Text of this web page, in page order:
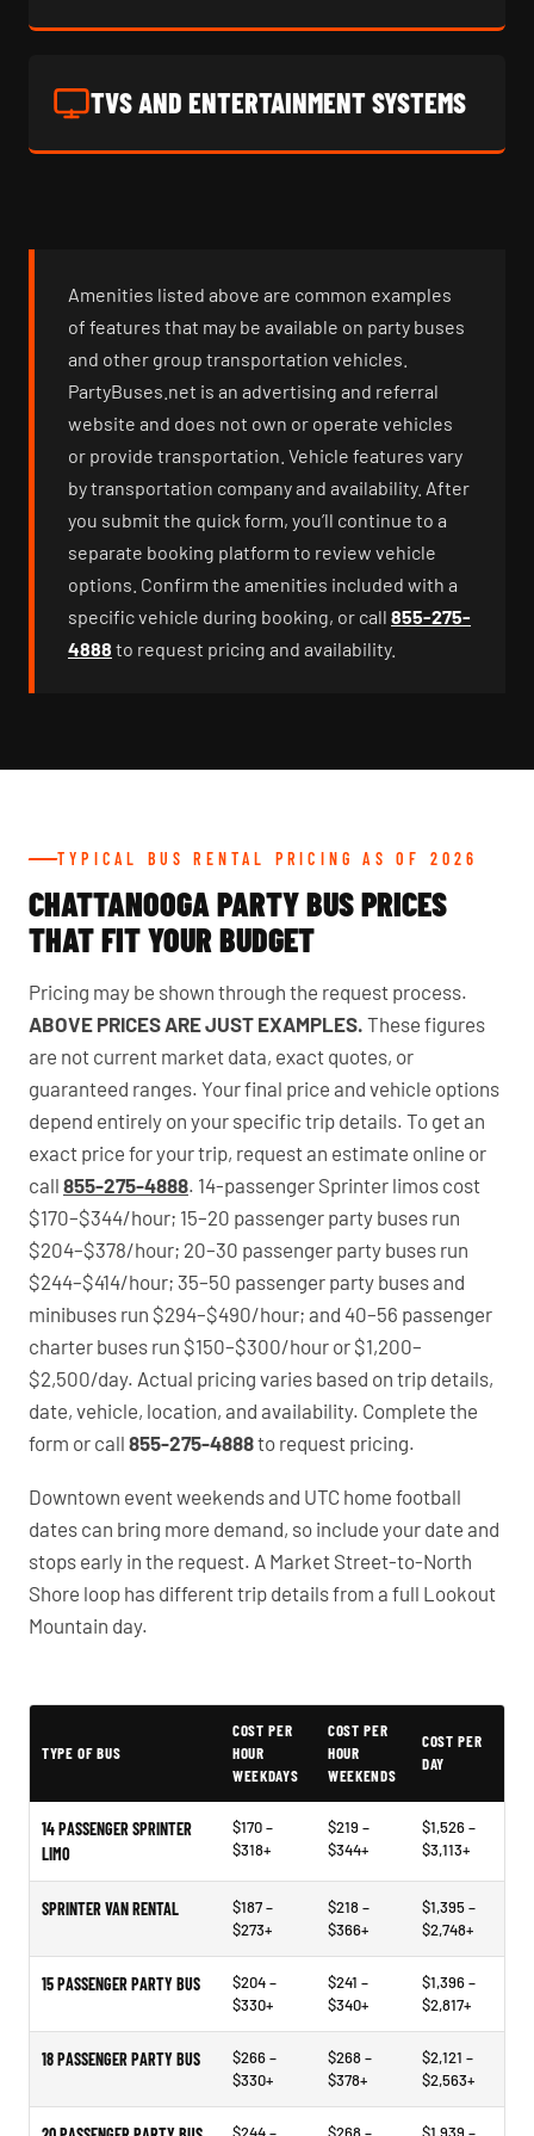
TVS AND ENTERTAINMENT SYSTEMS
Amenities listed above are common examples
of features that may be available on party buses
and other group transportation vehicles.
PartyBuses.net is an advertising and referral
website and does not own or operate vehicles
or provide transportation. Vehicle features vary
by transportation company and availability. After
you submit the quick form, you’ll continue to a
separate booking platform to review vehicle
options. Confirm the amenities included with a
specific vehicle during booking, or call 855-275-
4888 to request pricing and availability.
TYPICAL BUS RENTAL PRICING AS OF 2026
CHATTANOOGA PARTY BUS PRICES
THAT FIT YOUR BUDGET
Pricing may be shown through the request process.
ABOVE PRICES ARE JUST EXAMPLES. These figures
are not current market data, exact quotes, or
guaranteed ranges. Your final price and vehicle options
depend entirely on your specific trip details. To get an
exact price for your trip, request an estimate online or
call 855-275-4888. 14-passenger Sprinter limos cost
$170–$344/hour; 15–20 passenger party buses run
$204–$378/hour; 20–30 passenger party buses run
$244–$414/hour; 35–50 passenger party buses and
minibuses run $294–$490/hour; and 40–56 passenger
charter buses run $150–$300/hour or $1,200–
$2,500/day. Actual pricing varies based on trip details,
date, vehicle, location, and availability. Complete the
form or call 855-275-4888to request pricing.
Downtown event weekends and UTC home football
dates can bring more demand, so include your date and
stops early in the request. A Market Street-to-North
Shore loop has different trip details from a full Lookout
Mountain day.
TYPE OF BUS
COST PER
HOUR
WEEKDAYS
COST PER
HOUR
WEEKENDS
COST PER
DAY
14 PASSENGER SPRINTER
LIMO
$170 –
$318+
$219 –
$344+
$1,526 –
$3,113+
SPRINTER VAN RENTAL
$187 –
$273+
$218 –
$366+
$1,395 –
$2,748+
15 PASSENGER PARTY BUS
$204 –
$330+
$241 –
$340+
$1,396 –
$2,817+
18 PASSENGER PARTY BUS
$266 –
$330+
$268 –
$378+
$2,121 –
$2,563+